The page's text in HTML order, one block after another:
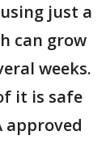
just a
can grow
weeks.
it is safe
approved